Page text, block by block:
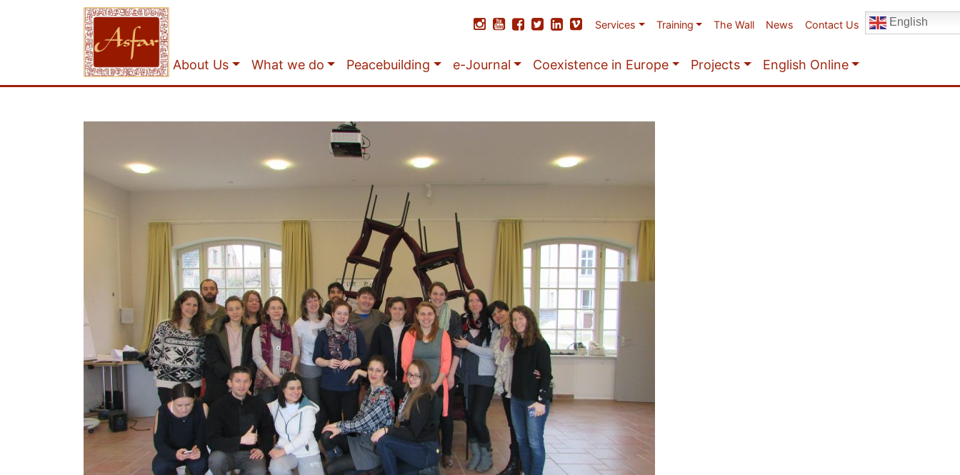
Services Training The Wall News Contact Us English
About Us What we do Peacebuilding e-Journal Coexistence in Europe Projects English Online